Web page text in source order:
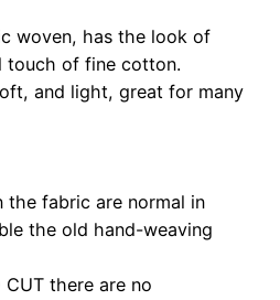
woven, has the look of
touch of fine cotton.
and light, great for many
the fabric are normal in
the old hand-weaving
CUT there are no